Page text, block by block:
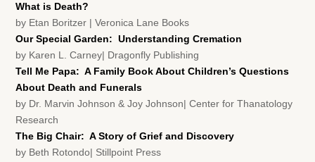
What is Death?
by Etan Boritzer | Veronica Lane Books
Our Special Garden: Understanding Cremation
by Karen L. Carney| Dragonfly Publishing
Tell Me Papa: A Family Book About Children’s Questions
About Death and Funerals
by Dr. Marvin Johnson & Joy Johnson| Center for Thanatology
Research
The Big Chair: A Story of Grief and Discovery
by Beth Rotondo| Stillpoint Press